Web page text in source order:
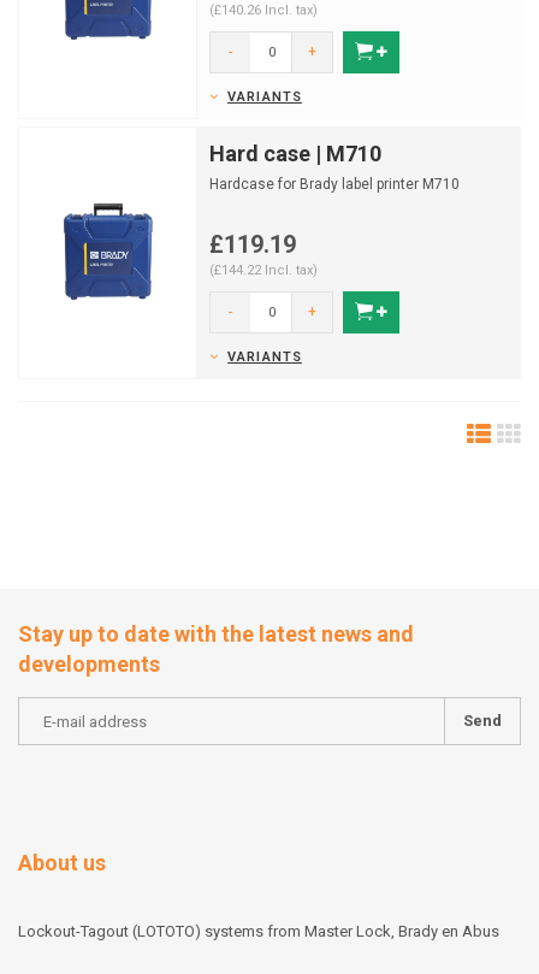
(£140.26 Incl. tax)
- +
VARIANTS
Hard case | M710
Hardcase for Brady label printer M710
£119.19
(£144.22 Incl. tax)
- +
VARIANTS
Stay up to date with the latest news and
developments
Send
About us
Lockout-Tagout (LOTOTO) systems from Master Lock, Brady en Abus